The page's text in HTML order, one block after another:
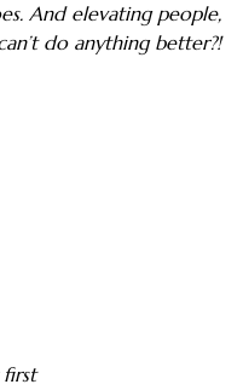
And elevating people,
do anything better?!